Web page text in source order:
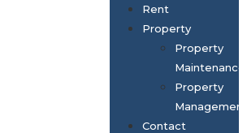
Rent
Property
Property
Maintenance
Property
Management
Contact